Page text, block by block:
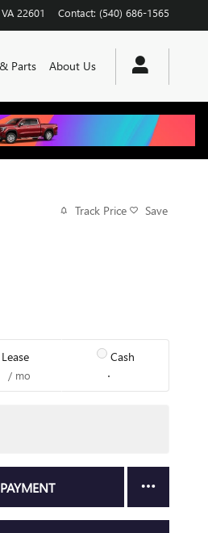
VA 22601 Contact: (540) 686-1565
Parts About Us
Track Price Save
Lease
/ mo
Cash